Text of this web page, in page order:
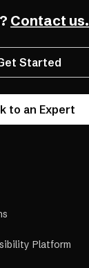
Contact us.
Started
to an Expert
Platform